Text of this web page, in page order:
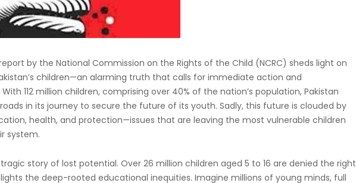
by the National Commission on the Rights of the Child (NCRC) sheds light on
children—an alarming truth that calls for immediate action and
112 million children, comprising over 40% of the nation’s population, Pakistan
in its journey to secure the future of its youth. Sadly, this future is clouded by
health, and protection—issues that are leaving the most vulnerable children
system.
story of lost potential. Over 26 million children aged 5 to 16 are denied the right
the deep-rooted educational inequities. Imagine millions of young minds, full